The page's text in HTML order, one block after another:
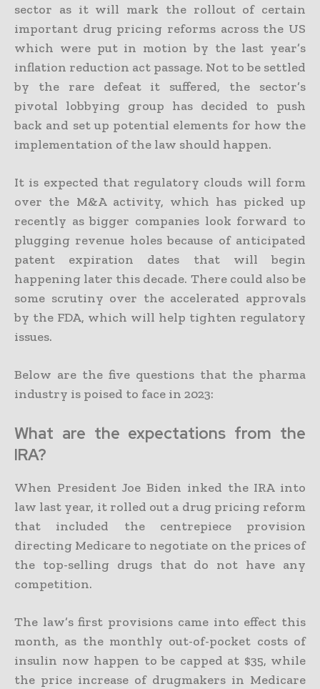
sector as it will mark the rollout of certain
important drug pricing reforms across the US
which were put in motion by the last year’s
inflation reduction act passage. Not to be settled
by the rare defeat it suffered, the sector’s
pivotal lobbying group has decided to push
back and set up potential elements for how the
implementation of the law should happen.
It is expected that regulatory clouds will form
over the M&A activity, which has picked up
recently as bigger companies look forward to
plugging revenue holes because of anticipated
patent expiration dates that will begin
happening later this decade. There could also be
some scrutiny over the accelerated approvals
by the FDA, which will help tighten regulatory
issues.
Below are the five questions that the pharma
industry is poised to face in 2023:
What are the expectations from the
IRA?
When President Joe Biden inked the IRA into
law last year, it rolled out a drug pricing reform
that included the centrepiece provision
directing Medicare to negotiate on the prices of
the top-selling drugs that do not have any
competition.
The law’s first provisions came into effect this
month, as the monthly out-of-pocket costs of
insulin now happen to be capped at $35, while
the price increase of drugmakers in Medicare